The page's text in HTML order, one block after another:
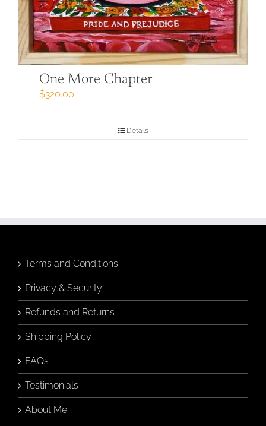
One More Chapter
$320.00
Details
Terms and Conditions
Privacy & Security
Refunds and Returns
Shipping Policy
FAQs
Testimonials
About Me